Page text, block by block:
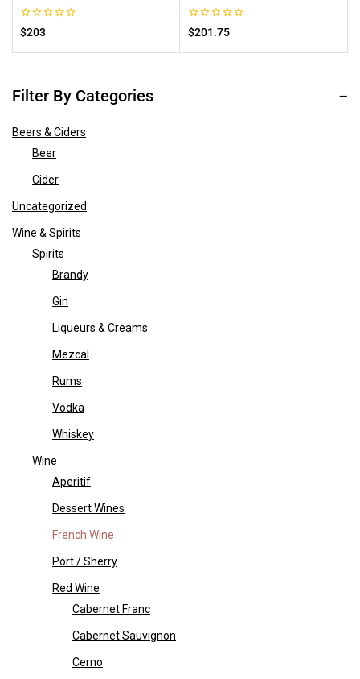
0
out
of
$203
0
out
of
$201.75
Filter By Categories
Beers & Ciders
Beer
Cider
Uncategorized
Wine & Spirits
Spirits
Brandy
Gin
Liqueurs & Creams
Mezcal
Rums
Vodka
Whiskey
Wine
Aperitif
Dessert Wines
French Wine
Port / Sherry
Red Wine
Cabernet Franc
Cabernet Sauvignon
Cerno